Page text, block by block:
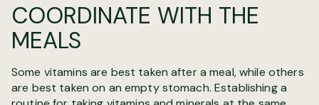
COORDINATE WITH THE
MEALS
Some vitamins are best taken after a meal, while others
are best taken on an empty stomach. Establishing a